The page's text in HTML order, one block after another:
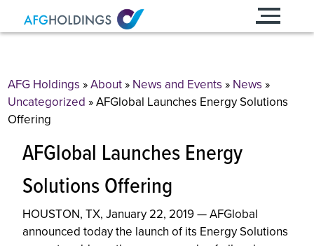
AFG Holdings »About» News and Events » News »
Uncategorized »AFGlobal Launches Energy Solutions
Offering
AFGlobal Launches Energy
Solutions Offering
HOUSTON, TX, January 22, 2019 — AFGlobal
announced today the launch of its Energy Solutions